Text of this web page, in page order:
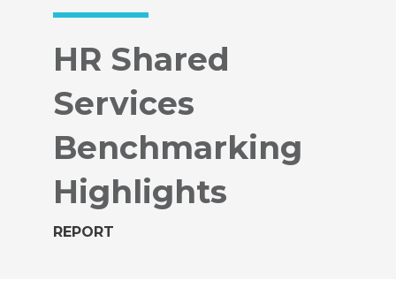
HR Shared
Services
Benchmarking
Highlights
REPORT